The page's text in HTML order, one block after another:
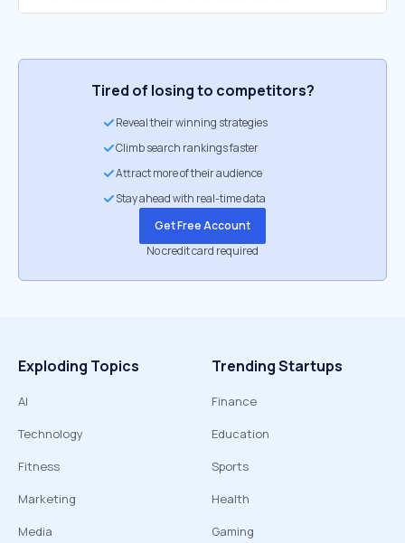
Tired of losing to competitors?
Reveal their winning strategies
Climb search rankings faster
Attract more of their audience
Stay ahead with real-time data
Get Free Account
No credit card required
Exploding Topics
AI
Technology
Fitness
Marketing
Media
Trending Startups
Finance
Education
Sports
Health
Gaming